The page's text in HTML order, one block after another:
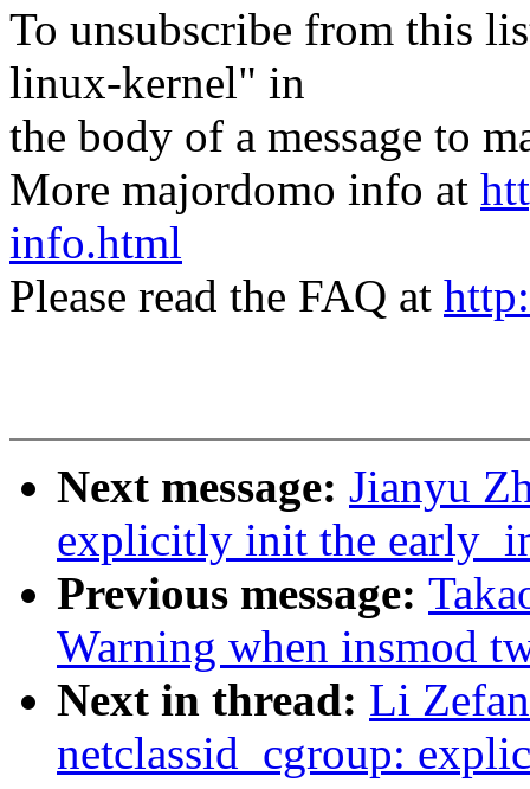
To unsubscribe from this
linux-kernel" in
the body of a message to
More majordomo info at
info.html
Please read the FAQ at
Next message: Jianyu
explicitly init the
Previous message:
Warning when insmod
Next in thread: Li
netclassid_cgroup: